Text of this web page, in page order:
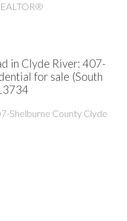
in Clyde River: 407-
for sale (South
Shelburne County Clyde